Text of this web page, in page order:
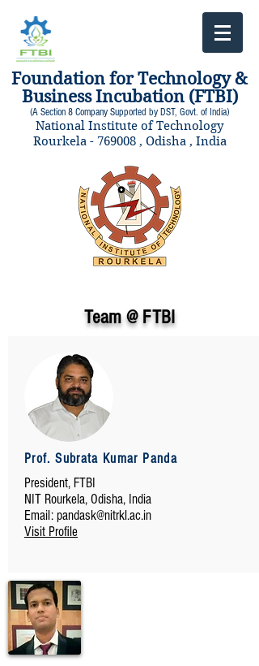
Foundation for Technology &
Business Incubation (FTBI)
(A Section 8 Company Supported by DST, Govt. of India)
National Institute of Technology
Rourkela - 769008 , Odisha , India
Team @ FTBI
Prof. Subrata Kumar Panda
President, FTBI
NIT Rourkela, Odisha, India
Email: pandask@nitrkl.ac.in
Visit Profile